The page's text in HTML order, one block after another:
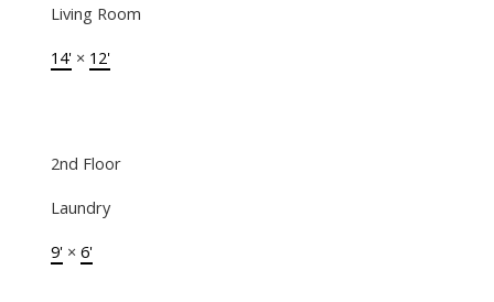
Living Room
14'× 12'
2nd Floor
Laundry
9'× 6'